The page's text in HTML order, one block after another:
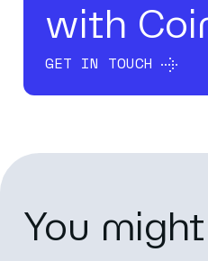
with
GET IN TOUCH
You